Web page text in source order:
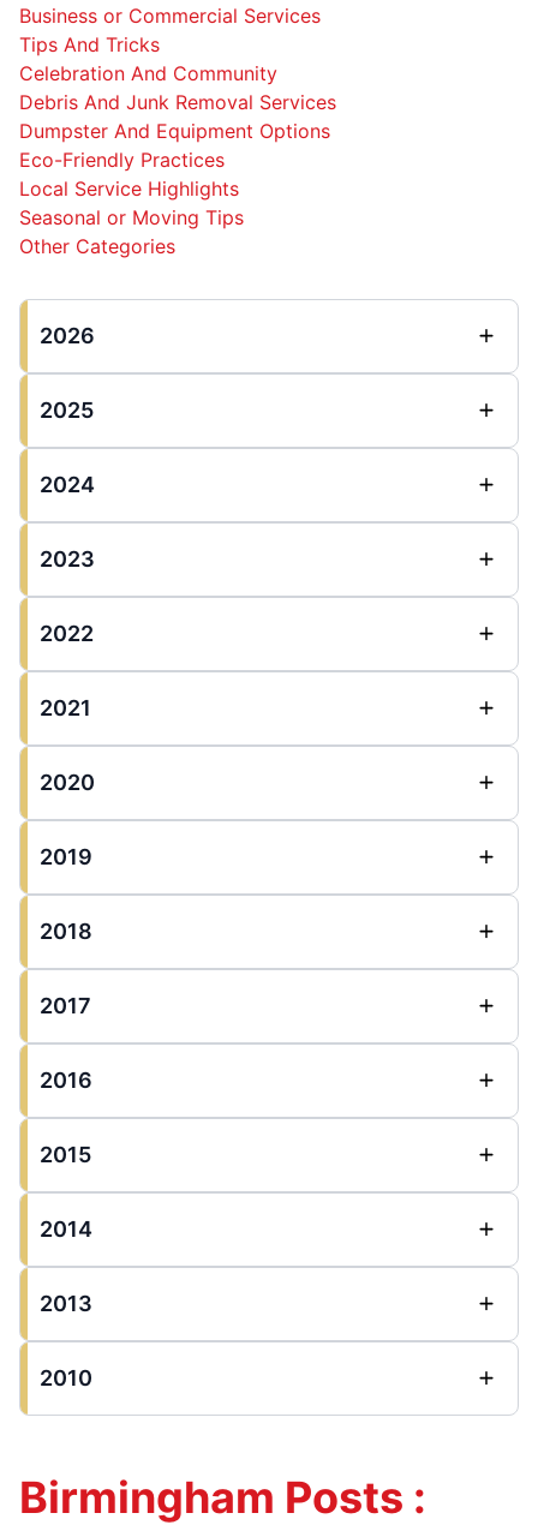
Business or Commercial Services
Tips And Tricks
Celebration And Community
Debris And Junk Removal Services
Dumpster And Equipment Options
Eco-Friendly Practices
Local Service Highlights
Seasonal or Moving Tips
Other Categories
2026
2025
2024
2023
2022
2021
2020
2019
2018
2017
2016
2015
2014
2013
2010
Birmingham Posts :